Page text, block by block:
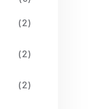
(2)
(2)
(2)